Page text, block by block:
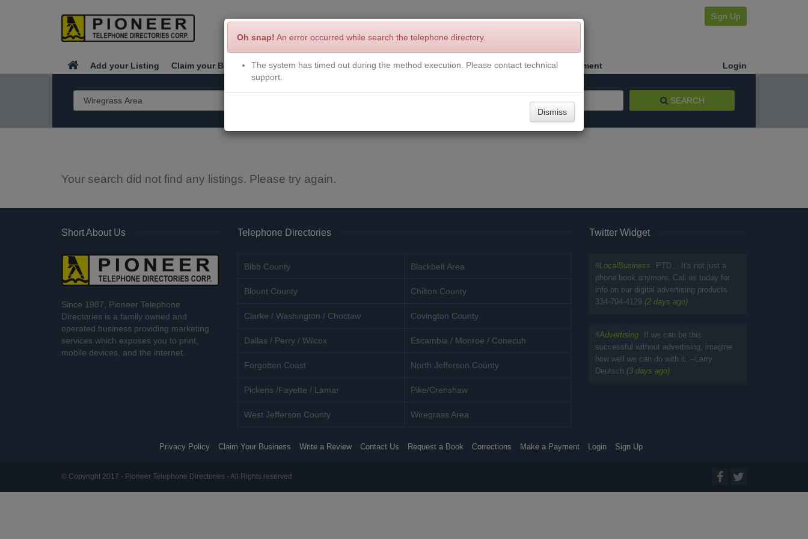
Sign Up
Add your Listing Claim your Business Write a Review Contact Us Request a Book Corrections Make a Payment Login
SEARCH
Your search did not find any listings. Please try again.
Short About Us
Since 1987, Pioneer Telephone
Directories is a family owned and
operated business providing marketing
services which exposes you to print,
mobile devices, and the internet.
Telephone Directories
Bibb County Blackbelt Area
Blount County Chilton County
Clarke / Washington / Choctaw Covington County
Dallas / Perry / Wilcox Escambia / Monroe / Conecuh
Forgotten Coast North Jefferson County
Pickens /Fayette / Lamar Pike/Crenshaw
West Jefferson County Wiregrass Area
Twitter Widget
#LocalBusiness
PTD... It's not just a
phone book anymore. Call us today for
info on our digital advertising products
334-794-4129 (2 days ago)
#Advertising
If we can be this
successful without advertising, imagine
how well we can do with it. --Larry
Deutsch (3 days ago)
Privacy Policy Claim Your Business Write a Review Contact Us Request a Book Corrections Make a Payment Login Sign Up
© Copyright 2017 - Pioneer Telephone Directories - All Rights reserved
Oh snap! An error occurred while search the telephone directory.
The system has timed out during the method execution. Please contact technical
support.
Dismiss